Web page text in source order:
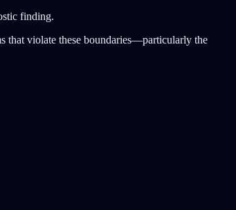
finding.
that violate these boundaries—particularly the